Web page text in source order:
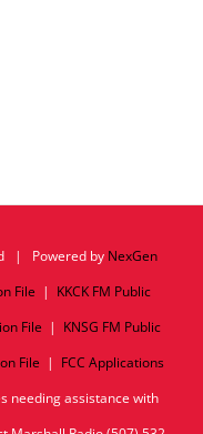
| Powered by NexGen
File | KKCK FM Public
File | KNSG FM Public
File | FCC Applications
assistance with